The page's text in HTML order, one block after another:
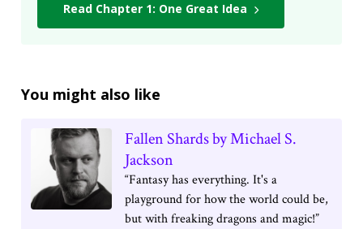
Read Chapter 1: One Great Idea
You might also like
Fallen Shards by Michael S.
Jackson
“Fantasy has everything. It's a
playground for how the world could be,
but with freaking dragons and magic!”